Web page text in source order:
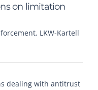
on limitation
, LKW-Kartell
dealing with antitrust